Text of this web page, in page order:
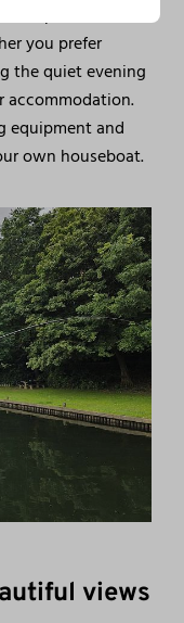
perch and
you prefer
the quiet evening
accommodation.
equipment and
own houseboat.
views